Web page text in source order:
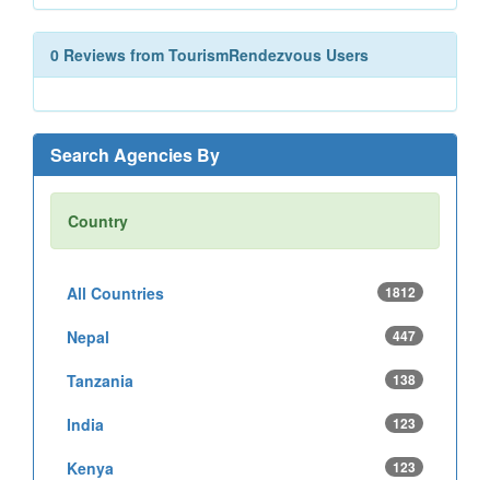
0 Reviews from TourismRendezvous Users
Search Agencies By
Country
All Countries 1812
Nepal 447
Tanzania 138
India 123
Kenya 123